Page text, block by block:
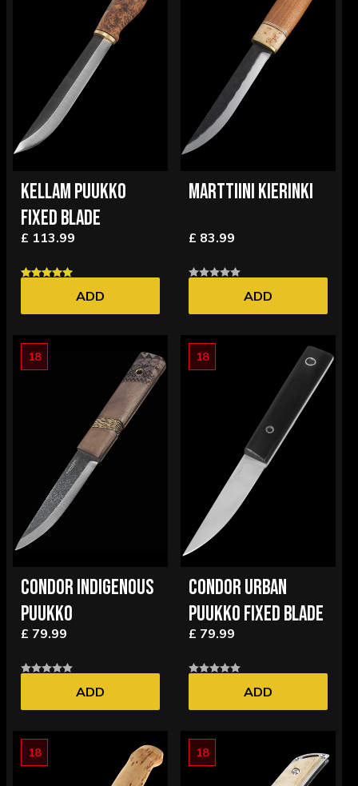
KELLAM PUUKKO
FIXED BLADE
£ 113.99
ADD
MARTTIINI KIERINKI
£ 83.99
ADD
18
CONDOR INDIGENOUS
PUUKKO
£ 79.99
ADD
18
CONDOR URBAN
PUUKKO FIXED BLADE
£ 79.99
ADD
18 18